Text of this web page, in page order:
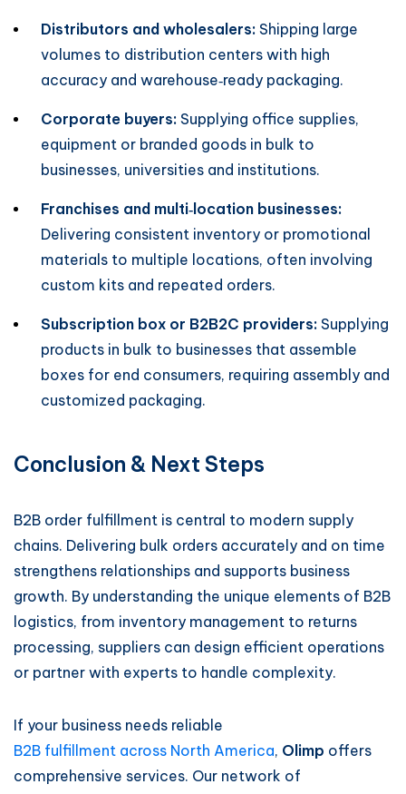
Distributors and wholesalers: Shipping large
volumes to distribution centers with high
accuracy and warehouse‑ready packaging.
Corporate buyers: Supplying office supplies,
equipment or branded goods in bulk to
businesses, universities and institutions.
Franchises and multi‑location businesses:
Delivering consistent inventory or promotional
materials to multiple locations, often involving
custom kits and repeated orders.
Subscription box or B2B2C providers: Supplying
products in bulk to businesses that assemble
boxes for end consumers, requiring assembly and
customized packaging.
Conclusion & Next Steps
B2B order fulfillment is central to modern supply
chains. Delivering bulk orders accurately and on time
strengthens relationships and supports business
growth. By understanding the unique elements of B2B
logistics, from inventory management to returns
processing, suppliers can design efficient operations
or partner with experts to handle complexity.
If your business needs reliable
B2B fulfillment across North America, Olimp offers
comprehensive services. Our network of